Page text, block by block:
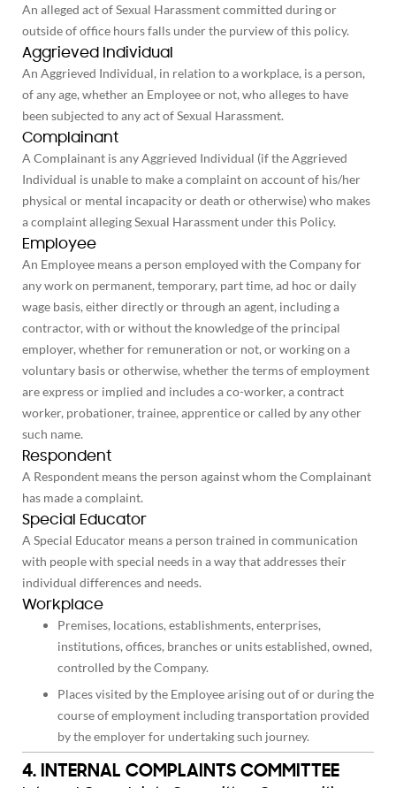
An alleged act of Sexual Harassment committed during or
outside of office hours falls under the purview of this policy.
Aggrieved Individual
An Aggrieved Individual, in relation to a workplace, is a person,
of any age, whether an Employee or not, who alleges to have
been subjected to any act of Sexual Harassment.
Complainant
A Complainant is any Aggrieved Individual (if the Aggrieved
Individual is unable to make a complaint on account of his/her
physical or mental incapacity or death or otherwise) who makes
a complaint alleging Sexual Harassment under this Policy.
Employee
An Employee means a person employed with the Company for
any work on permanent, temporary, part time, ad hoc or daily
wage basis, either directly or through an agent, including a
contractor, with or without the knowledge of the principal
employer, whether for remuneration or not, or working on a
voluntary basis or otherwise, whether the terms of employment
are express or implied and includes a co-worker, a contract
worker, probationer, trainee, apprentice or called by any other
such name.
Respondent
A Respondent means the person against whom the Complainant
has made a complaint.
Special Educator
A Special Educator means a person trained in communication
with people with special needs in a way that addresses their
individual differences and needs.
Workplace
Premises, locations, establishments, enterprises,
institutions, offices, branches or units established, owned,
controlled by the Company.
Places visited by the Employee arising out of or during the
course of employment including transportation provided
by the employer for undertaking such journey.
4. INTERNAL COMPLAINTS COMMITTEE